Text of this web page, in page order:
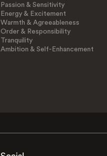
Passion & Sensitivity
Energy & Excitement
Warmth & Agreeableness
Order & Responsibility
Tranquility
Ambition & Self-Enhancement